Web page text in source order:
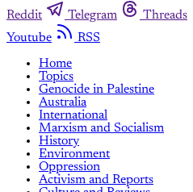
Reddit
Telegram Threads
Youtube
RSS
Home
Topics
Genocide in Palestine
Australia
International
Marxism and Socialism
History
Environment
Oppression
Activism and Reports